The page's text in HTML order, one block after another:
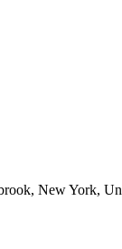
New York,